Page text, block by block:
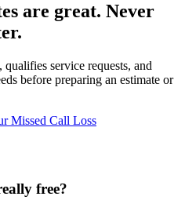
are great. Never
service requests, and
before preparing an estimate or
Missed Call Loss
free?